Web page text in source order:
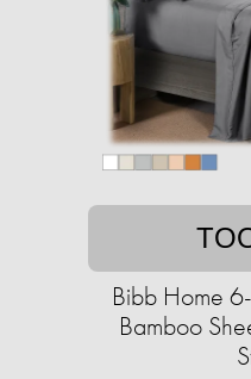
Bibb Home
Bamboo